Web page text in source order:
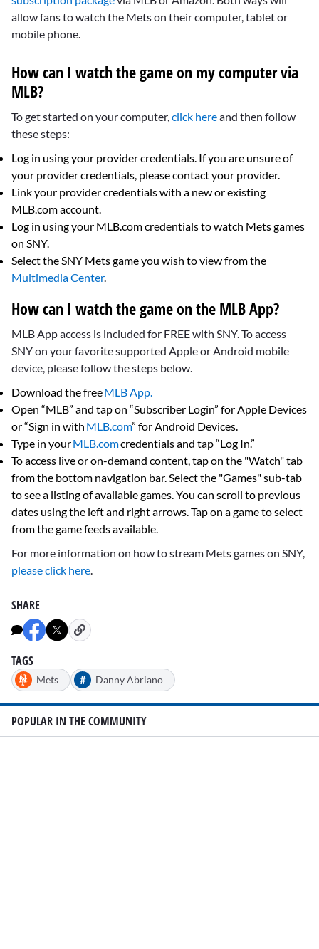
allow fans to watch the Mets on their computer, tablet or
mobile phone.
How can I watch the game on my computer via
MLB?
To get started on your computer, click hereand then follow
these steps:
Log in using your provider credentials. If you are unsure of
your provider credentials, please contact your provider.
Link your provider credentials with a new or existing
MLB.com account.
Log in using your MLB.com credentials to watch Mets games
on SNY.
Select the SNY Mets game you wish to view from the
Multimedia Center.
How can I watch the game on the MLB App?
MLB App access is included for FREE with SNY. To access
SNY on your favorite supported Apple or Android mobile
device, please follow the steps below.
Download the freeMLB App.
Open “MLB” and tap on “Subscriber Login” for Apple Devices
or “Sign in with MLB.com” for Android Devices.
Type in yourMLB.comcredentials and tap “Log In.”
To access live or on-demand content, tap on the "Watch" tab
from the bottom navigation bar. Select the "Games" sub-tab
to see a listing of available games. You can scroll to previous
dates using the left and right arrows. Tap on a game to select
from the game feeds available.
For more information on how to stream Mets games on SNY,
please click here.
SHARE
TAGS
Mets # Danny Abriano
POPULAR IN THE COMMUNITY